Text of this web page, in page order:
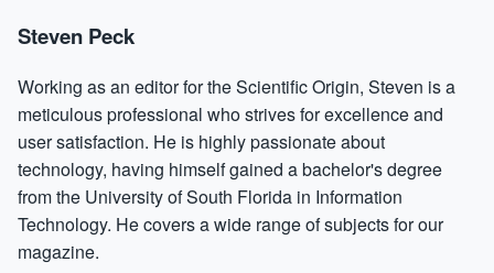
Steven Peck
Working as an editor for the Scientific Origin, Steven is a
meticulous professional who strives for excellence and
user satisfaction. He is highly passionate about
technology, having himself gained a bachelor's degree
from the University of South Florida in Information
Technology. He covers a wide range of subjects for our
magazine.